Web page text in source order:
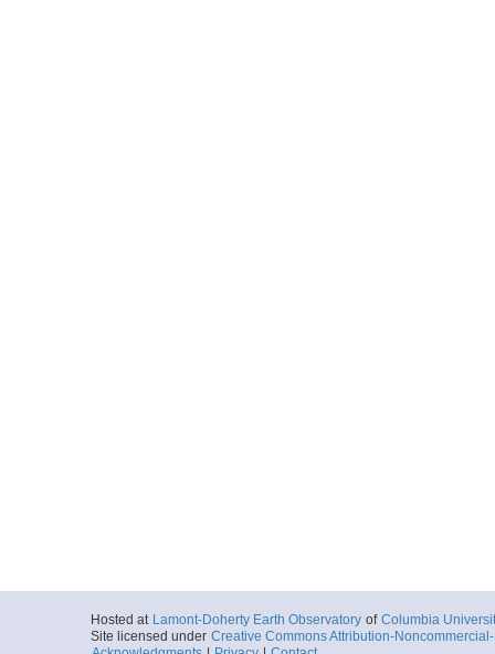
Hosted at Lamont-Doherty Earth Observatory of Columbia
Site licensed under Creative Commons Attribution-